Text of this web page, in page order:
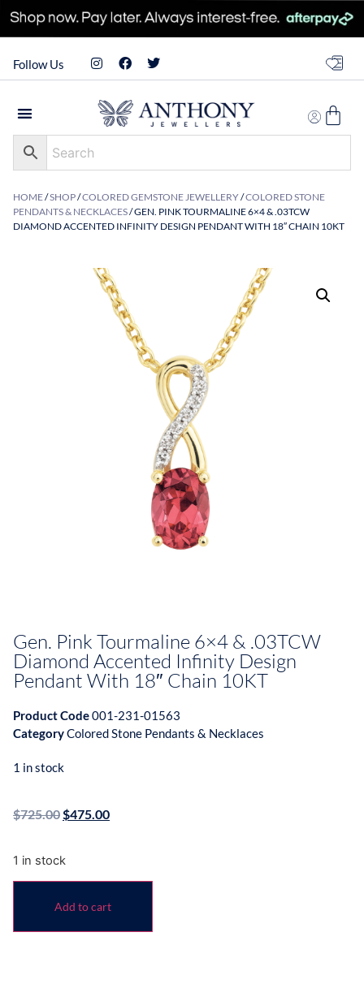
Follow Us
HOME/SHOP/COLORED GEMSTONE JEWELLERY/COLORED STONE
PENDANTS & NECKLACES/ GEN. PINK TOURMALINE 6×4 & .03TCW
DIAMOND ACCENTED INFINITY DESIGN PENDANT WITH 18″ CHAIN 10KT
Gen. Pink Tourmaline 6×4 & .03TCW
Diamond Accented Infinity Design
Pendant With 18″ Chain 10KT
Product Code001-231-01563
CategoryColored Stone Pendants & Necklaces
1 in stock
$725.00 $475.00
1 in stock
Add to cart